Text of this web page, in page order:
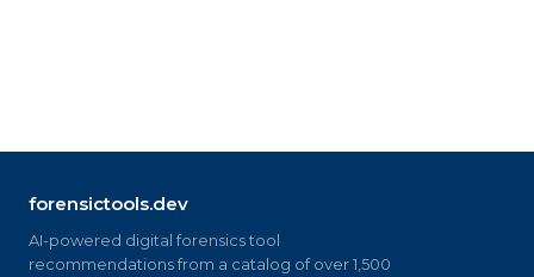
forensictools.dev
AI-powered digital forensics tool
recommendations from a catalog of over 1,500